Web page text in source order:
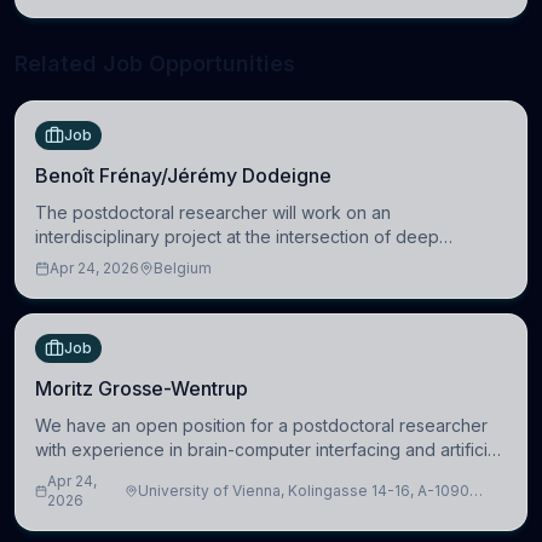
Job
Benoît Frénay/Jérémy Dodeigne
The postdoctoral researcher will work on an
interdisciplinary project at the intersection of deep
learning and comparative politics. The candidate will work
Apr 24, 2026 Belgium
Job
Moritz Grosse-Wentrup
We have an open position for a postdoctoral researcher
with experience in brain-computer interfacing and artificial
intelligence to further advance our new class of Brain-
Artificial Intelligence (BAI)
Apr 24,
2026
University of Vienna, Kolingasse 14-16, A-1090